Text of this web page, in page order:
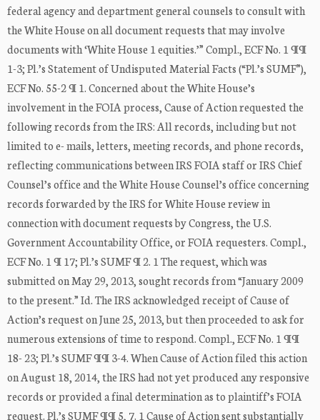
federal agency and department general counsels to consult with
the White House on all document requests that may involve
documents with ‘White House 1 equities.’” Compl., ECF No. 1 ¶¶
1-3; Pl.’s Statement of Undisputed Material Facts (“Pl.’s SUMF”),
ECF No. 55-2 ¶ 1. Concerned about the White House’s
involvement in the FOIA process, Cause of Action requested the
following records from the IRS: All records, including but not
limited to e- mails, letters, meeting records, and phone records,
reflecting communications between IRS FOIA staff or IRS Chief
Counsel’s office and the White House Counsel’s office concerning
records forwarded by the IRS for White House review in
connection with document requests by Congress, the U.S.
Government Accountability Office, or FOIA requesters. Compl.,
ECF No. 1 ¶ 17; Pl.’s SUMF ¶ 2. 1 The request, which was
submitted on May 29, 2013, sought records from “January 2009
to the present.” Id. The IRS acknowledged receipt of Cause of
Action’s request on June 25, 2013, but then proceeded to ask for
numerous extensions of time to respond. Compl., ECF No. 1 ¶¶
18- 23; Pl.’s SUMF ¶¶ 3-4. When Cause of Action filed this action
on August 18, 2014, the IRS had not yet produced any responsive
records or provided a final determination as to plaintiff’s FOIA
request. Pl.’s SUMF ¶¶ 5, 7. 1 Cause of Action sent substantially